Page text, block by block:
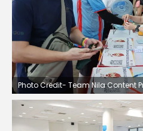
Photo Credit- Team Nila Content